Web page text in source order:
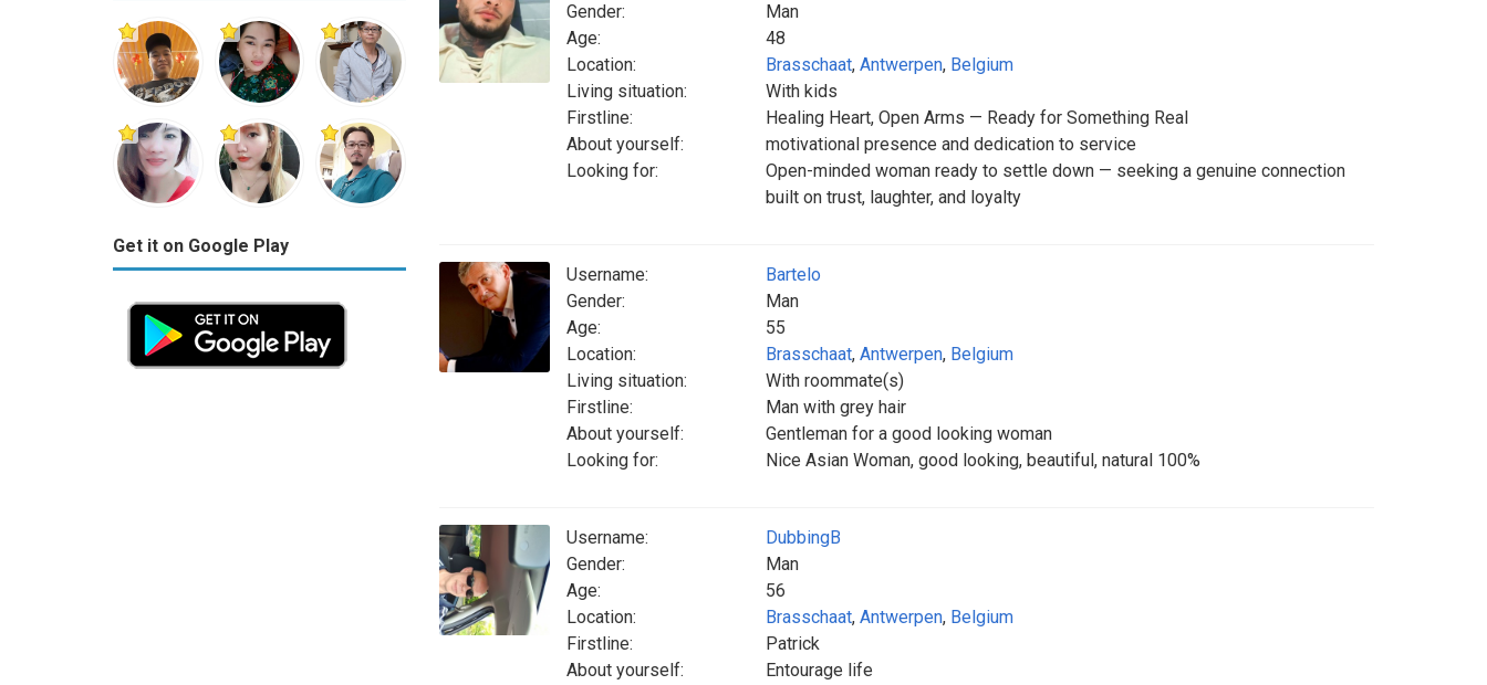
Get it on Google Play
Gender:
Man
Age:
48
Location:
Brasschaat, Antwerpen, Belgium
Living situation:
With kids
Firstline:
Healing Heart, Open Arms — Ready for Something Real
About yourself:
motivational presence and dedication to service
Looking for:
Open-minded woman ready to settle down — seeking a genuine connection
built on trust, laughter, and loyalty
Username:
Bartelo
Gender:
Man
Age:
55
Location:
Brasschaat, Antwerpen, Belgium
Living situation:
With roommate(s)
Firstline:
Man with grey hair
About yourself:
Gentleman for a good looking woman
Looking for:
Nice Asian Woman, good looking, beautiful, natural 100%
Username:
DubbingB
Gender:
Man
Age:
56
Location:
Brasschaat, Antwerpen, Belgium
Firstline:
Patrick
About yourself:
Entourage life